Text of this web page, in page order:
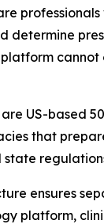
professionals
determine
are US-based
that
ensures
platform,